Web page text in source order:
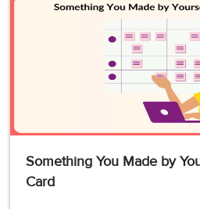
Something You Made by
Card